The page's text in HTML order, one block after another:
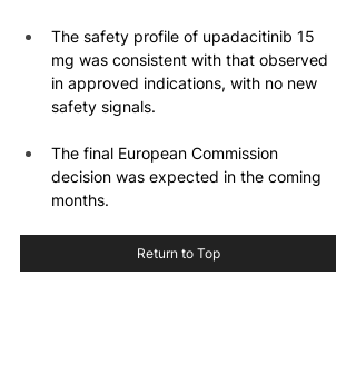
The safety profile of upadacitinib 15
mg was consistent with that observed
in approved indications, with no new
safety signals.
The final European Commission
decision was expected in the coming
months.
Return to Top